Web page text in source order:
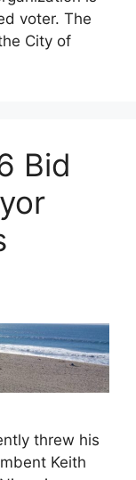
voter. The
City of
Bid
threw his
Keith